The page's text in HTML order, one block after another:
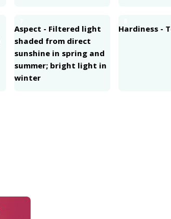
Aspect - Filtered light
shaded from direct
sunshine in spring and
summer; bright light in
winter
Hardiness -